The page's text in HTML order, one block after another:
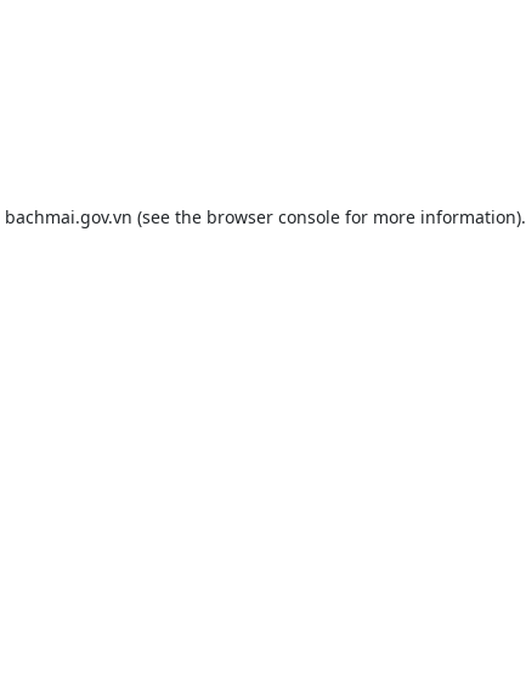
bachmai.gov.vn (see the browser consolefor more information).